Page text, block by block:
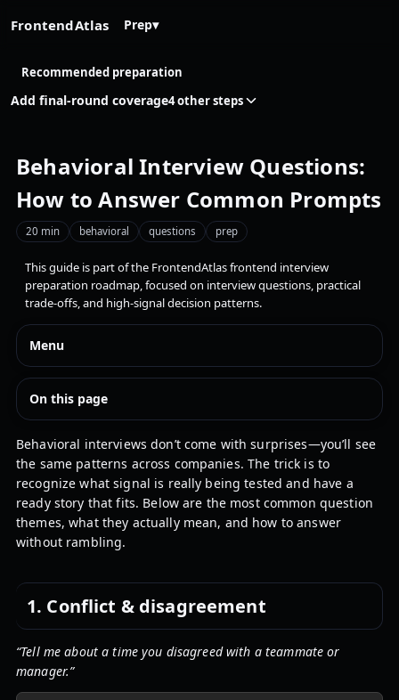
FrontendAtlas Prep▾
Recommended preparation
Add final-round coverage4 other steps
Behavioral Interview Questions:
How to Answer Common Prompts
20 min behavioral questions prep
This guide is part of the FrontendAtlas frontend interview
preparation roadmap, focused on interview questions, practical
trade-offs, and high-signal decision patterns.
Menu
On this page
Behavioral interviews don’t come with surprises—you’ll see
the same patterns across companies. The trick is to
recognize what signal is really being tested and have a
ready story that fits. Below are the most common question
themes, what they actually mean, and how to answer
without rambling.
1. Conflict & disagreement
“Tell me about a time you disagreed with a teammate or
manager.”